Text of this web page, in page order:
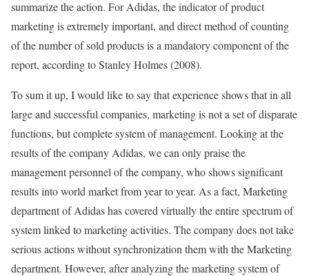
summarize the action. For Adidas, the indicator of product
marketing is extremely important, and direct method of counting
of the number of sold products is a mandatory component of the
report, according to Stanley Holmes (2008).
To sum it up, I would like to say that experience shows that in all
large and successful companies, marketing is not a set of disparate
functions, but complete system of management. Looking at the
results of the company Adidas, we can only praise the
management personnel of the company, who shows significant
results into world market from year to year. As a fact, Marketing
department of Adidas has covered virtually the entire spectrum of
system linked to marketing activities. The company does not take
serious actions without synchronization them with the Marketing
department. However, after analyzing the marketing system of